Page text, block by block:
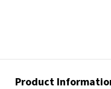
Product